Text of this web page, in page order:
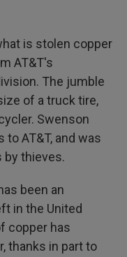
is stolen copper
AT&T's
The jumble
of a truck tire,
Swenson
AT&T, and was
by thieves.
been an
in the United
copper has
thanks in part to